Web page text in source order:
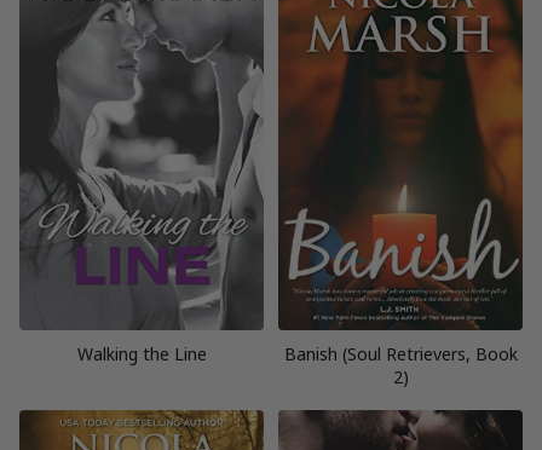
Walking the Line
Banish (Soul Retrievers, Book
2)